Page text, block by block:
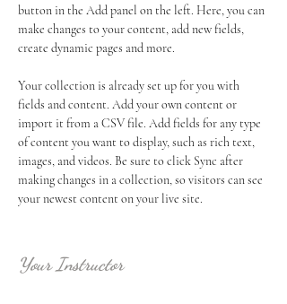
button in the Add panel on the left. Here, you can
make changes to your content, add new fields,
create dynamic pages and more.
Your collection is already set up for you with
fields and content. Add your own content or
import it from a CSV file. Add fields for any type
of content you want to display, such as rich text,
images, and videos. Be sure to click Sync after
making changes in a collection, so visitors can see
your newest content on your live site.
Your Instructor